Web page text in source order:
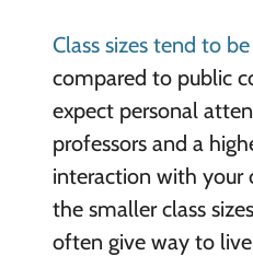
Class sizes tend to
compared to public
expect personal
professors and a
interaction with your
the smaller class
often give way to